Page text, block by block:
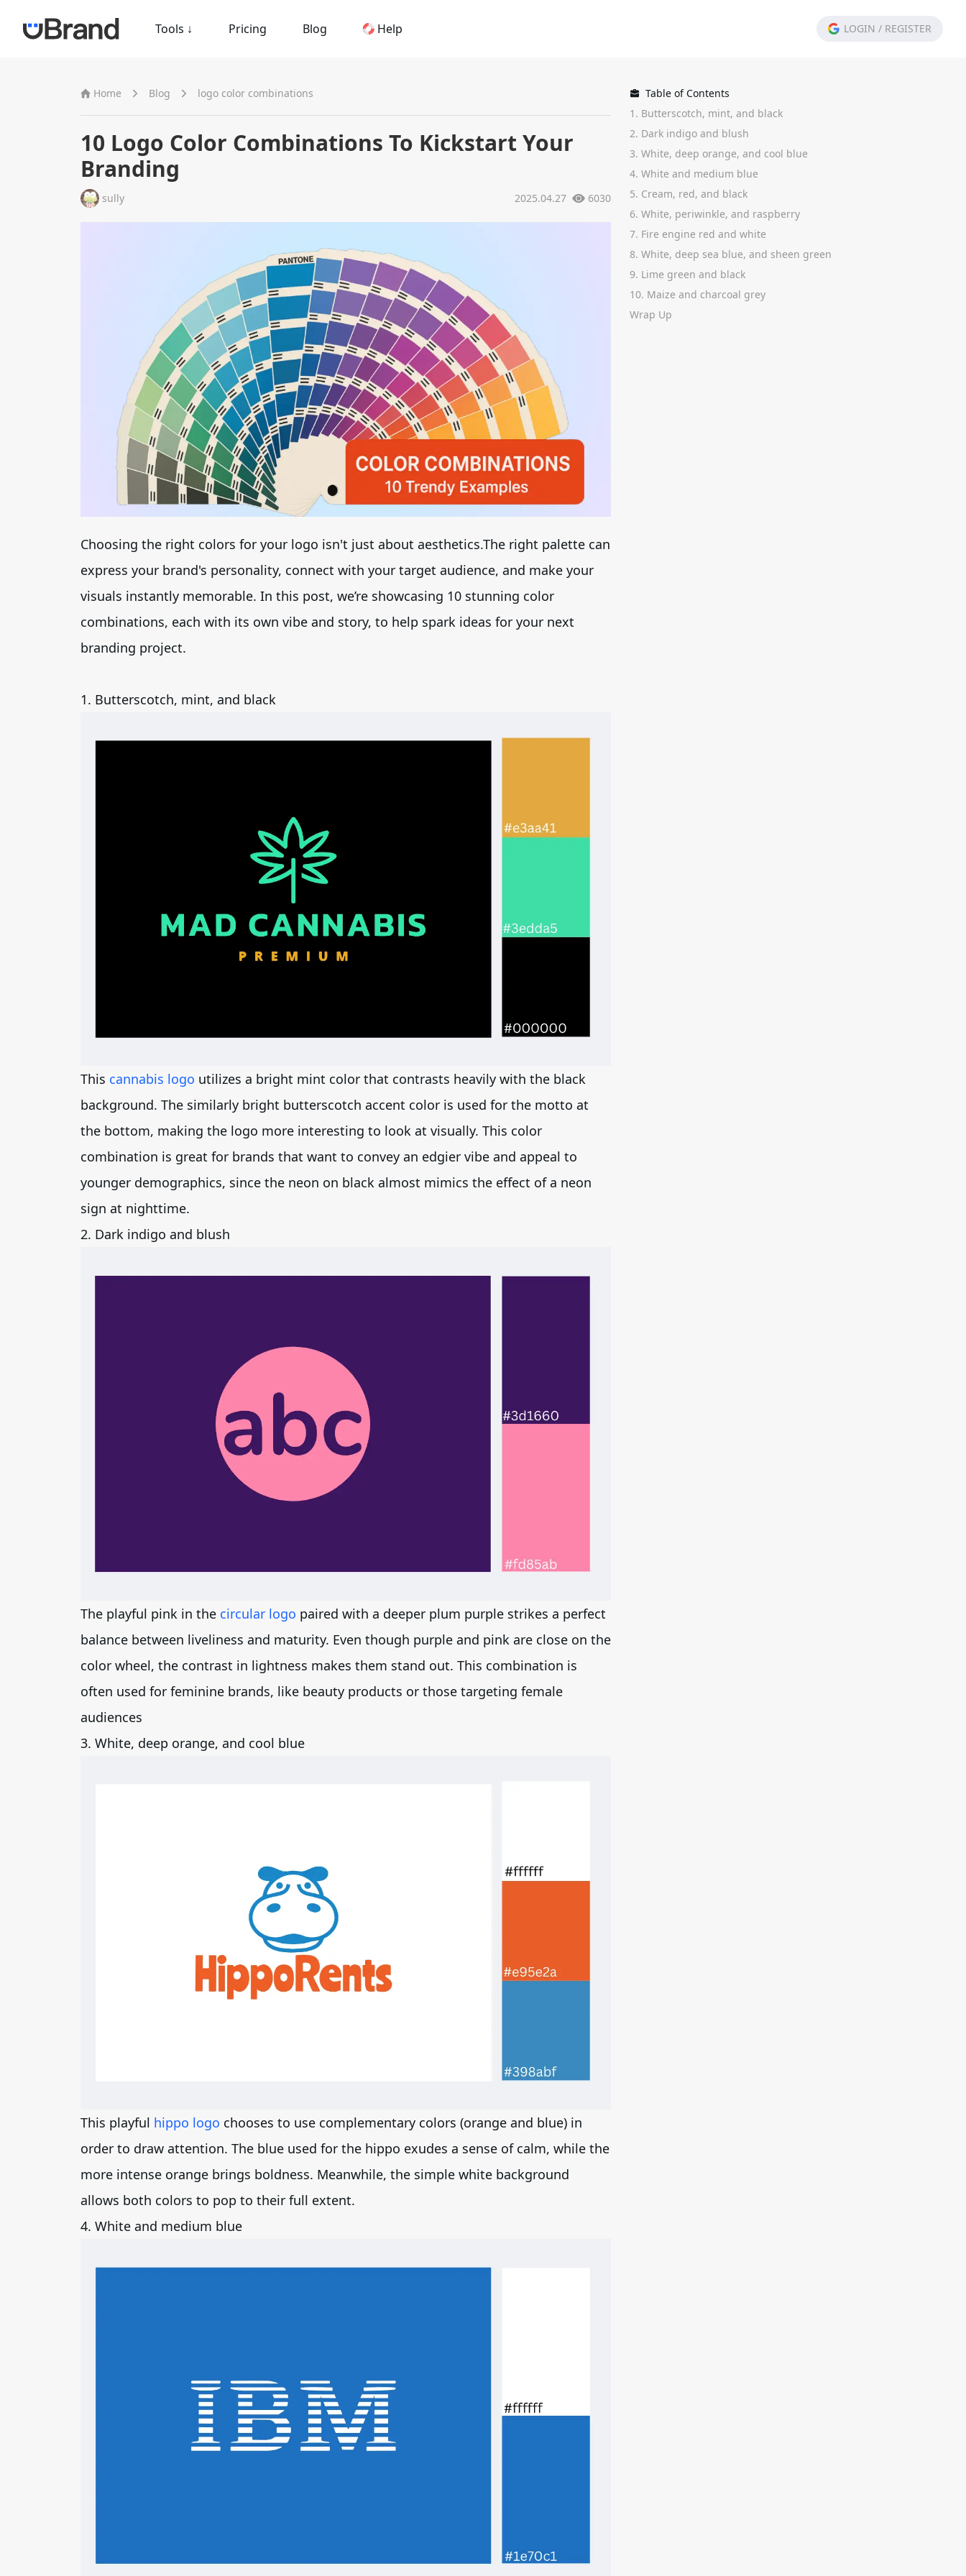
Tools ↓ Pricing Blog Help LOGIN / REGISTER
Video Generator
Brand Logo Kit
Brand Guideline
Brand DNA
Pricing
Blog
Help
LOGIN/REGISTER
Home Blog logo color combinations
10 Logo Color Combinations To Kickstart Your
Branding
sully 2025.04.27 6030
Choosing the right colors for your logo isn't just about aesthetics.The right palette can
express your brand's personality, connect with your target audience, and make your
visuals instantly memorable. In this post, we’re showcasing 10 stunning color
combinations, each with its own vibe and story, to help spark ideas for your next
branding project.
1. Butterscotch, mint, and black
This cannabis logo utilizes a bright mint color that contrasts heavily with the black
background. The similarly bright butterscotch accent color is used for the motto at
the bottom, making the logo more interesting to look at visually. This color
combination is great for brands that want to convey an edgier vibe and appeal to
younger demographics, since the neon on black almost mimics the effect of a neon
sign at nighttime.
2. Dark indigo and blush
The playful pink in the circular logo paired with a deeper plum purple strikes a perfect
balance between liveliness and maturity. Even though purple and pink are close on the
color wheel, the contrast in lightness makes them stand out. This combination is
often used for feminine brands, like beauty products or those targeting female
audiences
3. White, deep orange, and cool blue
This playful hippo logo chooses to use complementary colors (orange and blue) in
order to draw attention. The blue used for the hippo exudes a sense of calm, while the
more intense orange brings boldness. Meanwhile, the simple white background
allows both colors to pop to their full extent.
4. White and medium blue
Table of Contents
1. Butterscotch, mint, and black
2. Dark indigo and blush
3. White, deep orange, and cool blue
4. White and medium blue
5. Cream, red, and black
6. White, periwinkle, and raspberry
7. Fire engine red and white
8. White, deep sea blue, and sheen green
9. Lime green and black
10. Maize and charcoal grey
Wrap Up